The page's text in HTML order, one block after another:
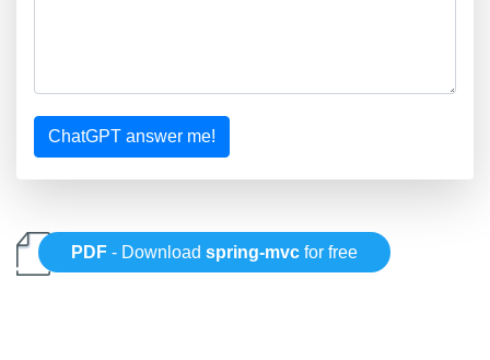
ChatGPT answer me!
PDF - Downloadspring-mvc for free